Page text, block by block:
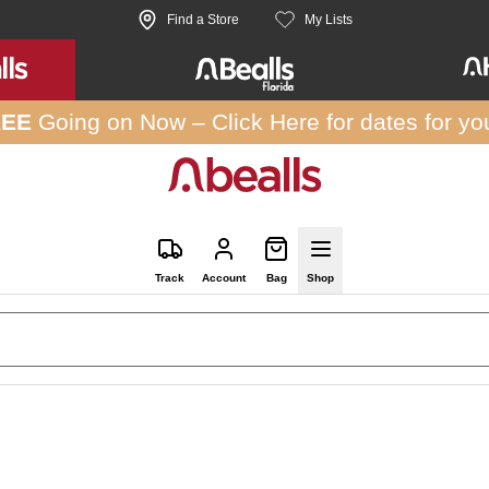
Find a Store My Lists
Going on Now – Click Here for dates for
Track Account Bag Shop